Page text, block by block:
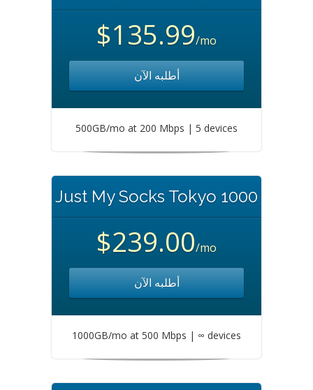
$135.99/mo
أطلبه الآن
500GB/mo at 200 Mbps | 5 devices
Just My Socks Tokyo 1000
$239.00/mo
أطلبه الآن
1000GB/mo at 500 Mbps | ∞ devices